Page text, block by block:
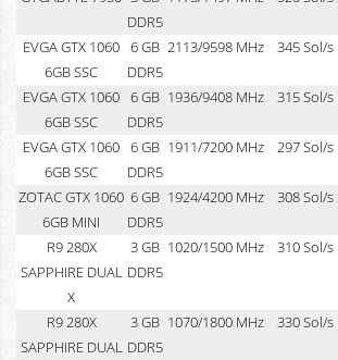
DDR5
EVGA GTX 1060
6GB SSC
6 GB
DDR5
2113/9598 MHz 345 Sol/s
EVGA GTX 1060
6GB SSC
6 GB
DDR5
1936/9408 MHz 315 Sol/s
EVGA GTX 1060
6GB SSC
6 GB
DDR5
1911/7200 MHz 297 Sol/s
ZOTAC GTX 1060
6GB MINI
6 GB
DDR5
1924/4200 MHz 308 Sol/s
R9 280X
SAPPHIRE DUAL
X
3 GB
DDR5
1020/1500 MHz 310 Sol/s
R9 280X
SAPPHIRE DUAL
3 GB
DDR5
1070/1800 MHz 330 Sol/s